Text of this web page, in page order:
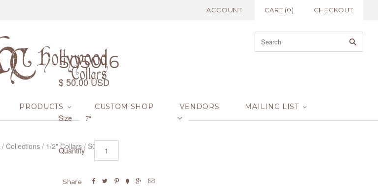
ACCOUNT CART (0) CHECKOUT
PRODUCTS CUSTOM SHOP VENDORS MAILING LIST
/ Collections / 1/2" Collars / S05016
S05016
$ 50.00 USD
Size 7"
Quantity
Share      